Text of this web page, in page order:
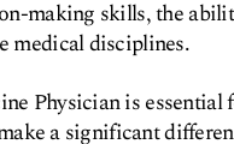
making skills, the
medical disciplines.
Physician is
a significant